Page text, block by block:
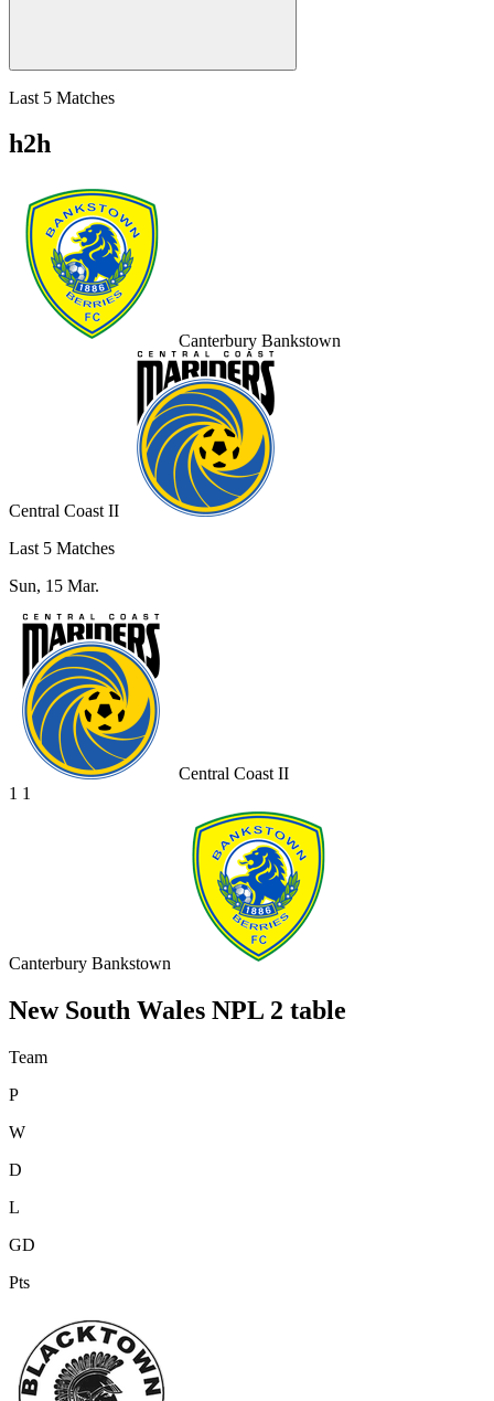
Last 5 Matches
h2h
Canterbury Bankstown
Central Coast II
Last 5 Matches
Sun, 15 Mar.
Central Coast II
1 1
Canterbury Bankstown
New South Wales NPL 2 table
Team
P
W
D
L
GD
Pts